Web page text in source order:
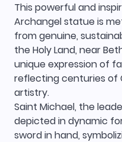
This powerful and
Archangel statue is
from genuine,
the Holy Land, near
unique expression of
reflecting centuries of
artistry.
Saint Michael, the
depicted in dynamic
sword in hand,